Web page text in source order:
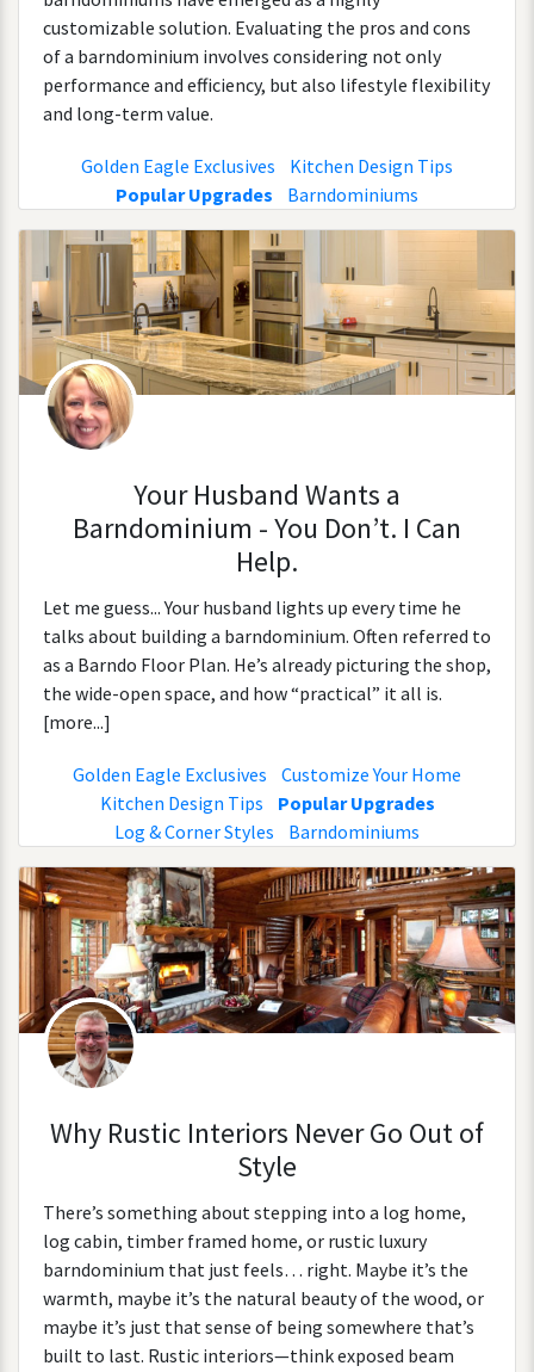
customizable solution. Evaluating the pros and cons
of a barndominium involves considering not only
performance and efficiency, but also lifestyle flexibility
and long-term value.
Golden Eagle Exclusives
Kitchen Design Tips
Popular Upgrades
Barndominiums
Your Husband Wants a
Barndominium - You Don’t. I Can
Help.
Let me guess... Your husband lights up every time he
talks about building a barndominium. Often referred to
as a Barndo Floor Plan. He’s already picturing the shop,
the wide-open space, and how “practical” it all is.
[more...]
Golden Eagle Exclusives
Customize Your Home
Kitchen Design Tips
Popular Upgrades
Log & Corner Styles
Barndominiums
Why Rustic Interiors Never Go Out of
Style
There’s something about stepping into a log home,
log cabin, timber framed home, or rustic luxury
barndominium that just feels… right. Maybe it’s the
warmth, maybe it’s the natural beauty of the wood, or
maybe it’s just that sense of being somewhere that’s
built to last. Rustic interiors—think exposed beam